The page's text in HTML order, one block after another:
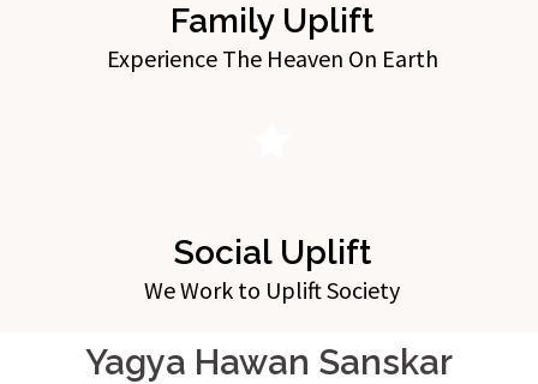
Family Uplift
Experience The Heaven On Earth
Social Uplift
We Work to Uplift Society
Yagya Hawan Sanskar